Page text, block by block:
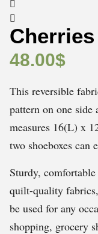
48.00$
This reversible
pattern on one side
measures 16(L) x
two shoeboxes can
Sturdy,
quilt-quality
be used for any
shopping, grocery